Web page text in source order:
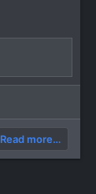
Read more…